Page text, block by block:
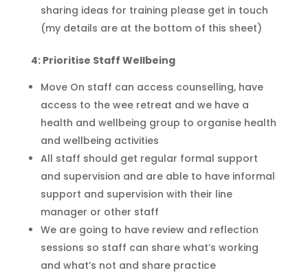
sharing ideas for training please get in touch
(my details are at the bottom of this sheet)
4: Prioritise Staff Wellbeing
Move On staff can access counselling, have
access to the wee retreat and we have a
health and wellbeing group to organisehealth
and wellbeing activities
All staff should get regular formal support
and supervision and are able to have informal
support and supervision with their line
manager or other staff
We are going to have review and reflection
sessions so staff can share what’s working
and what’s not and share practice